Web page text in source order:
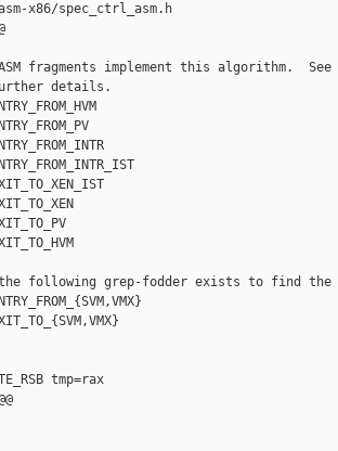
x86/spec_ctrl_asm.h
fragments implement this algorithm.  See
details.
following grep-fodder exists to find the
tmp=rax